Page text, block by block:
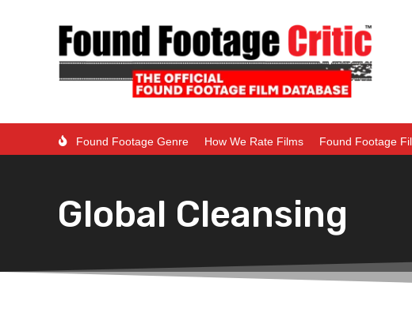
Found Footage Genre How We Rate Films Found Footage
Global Cleansing